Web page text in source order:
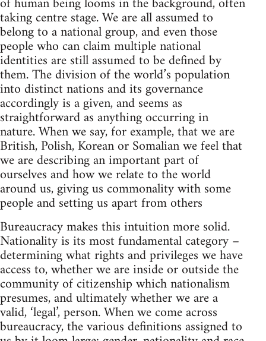
taking centre stage. We are all assumed to
belong to a national group, and even those
people who can claim multiple national
identities are still assumed to be defined by
them. The division of the world’s population
into distinct nations and its governance
accordingly is a given, and seems as
straightforward as anything occurring in
nature. When we say, for example, that we are
British, Polish, Korean or Somalian we feel that
we are describing an important part of
ourselves and how we relate to the world
around us, giving us commonality with some
people and setting us apart from others
Bureaucracy makes this intuition more solid.
Nationality is its most fundamental category –
determining what rights and privileges we have
access to, whether we are inside or outside the
community of citizenship which nationalism
presumes, and ultimately whether we are a
valid, ‘legal’, person. When we come across
bureaucracy, the various definitions assigned to